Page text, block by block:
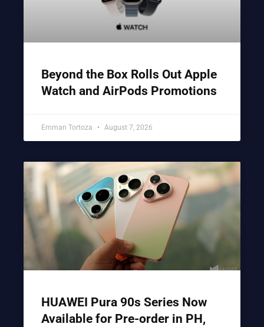
Beyond the Box Rolls Out Apple
Watch and AirPods Promotions
Emman Tortoza August 7, 2026
HUAWEI Pura 90s Series Now
Available for Pre-order in PH,